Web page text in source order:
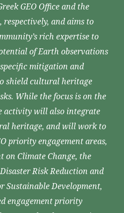
GEO Office and the
and aims to
rich expertise to
of Earth observations
mitigation and
shield cultural heritage
While the focus is on the
activity will also integrate
heritage, and will work to
priority engagement areas,
on Climate Change, the
Risk Reduction and
Sustainable Development,
engagement priority